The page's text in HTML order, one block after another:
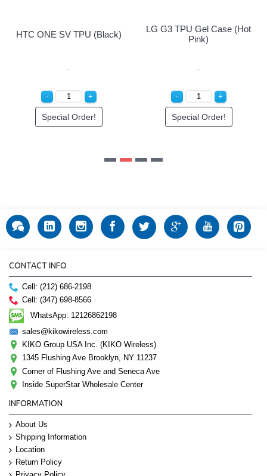
CONTACT INFO
Cell: (212) 686-2198
Cell: (347) 698-8566
WhatsApp: 12126862198
sales@kikowireless.com
KIKO Group USA Inc. (KIKO Wireless)
1345 Flushing Ave Brooklyn, NY 11237
Corner of Flushing Ave and Seneca Ave
Inside SuperStar Wholesale Center
INFORMATION
About Us
Shipping Information
Location
Return Policy